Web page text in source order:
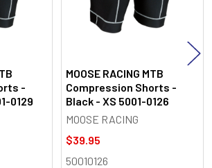
-
0129
MOOSE RACING MTB
Compression Shorts -
Black - XS 5001-0126
MOOSE RACING
$39.95
50010126